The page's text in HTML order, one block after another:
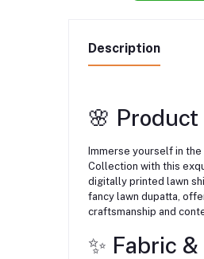
Description
🌸 Product
Immerse yourself in the
Collection with this
digitally printed lawn
fancy lawn dupatta,
craftsmanship and
✨ Fabric